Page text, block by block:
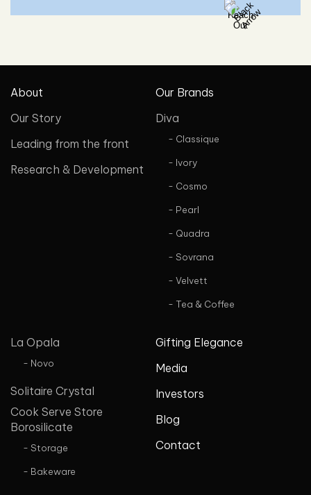
About
Our Story
Leading from the front
Research & Development
Our Brands
Diva
- Classique
- Ivory
- Cosmo
- Pearl
- Quadra
- Sovrana
- Velvett
- Tea & Coffee
La Opala
- Novo
Solitaire Crystal
Cook Serve Store
Borosilicate
- Storage
- Bakeware
Gifting Elegance
Media
Investors
Blog
Contact